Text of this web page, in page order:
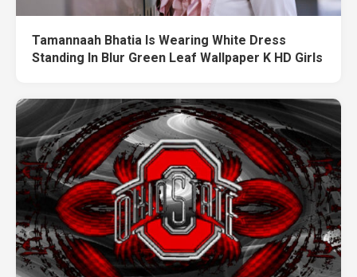
Tamannaah Bhatia Is Wearing White Dress
Standing In Blur Green Leaf Wallpaper K HD Girls